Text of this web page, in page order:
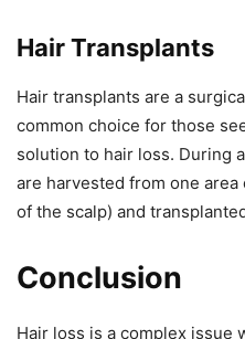
Hair Transplants
Hair transplants are a
common choice for those
solution to hair loss. During
are harvested from one
of the scalp) and
Conclusion
Hair loss is a complex issue